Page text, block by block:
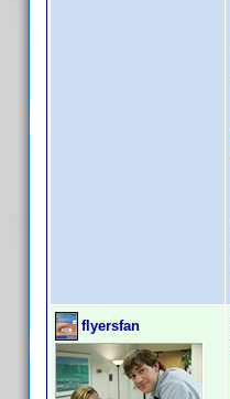
flyersfan